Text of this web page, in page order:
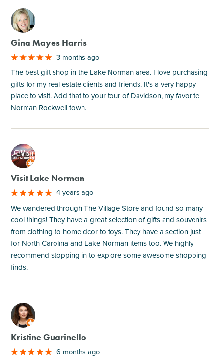
M
Gina Mayes Harris
3 months ago
The best gift shop in the Lake Norman area. I love purchasing
gifts for my real estate clients and friends. It's a very happy
place to visit. Add that to your tour of Davidson, my favorite
Norman Rockwell town.
M
Visit Lake Norman
4 years ago
We wandered through The Village Store and found so many
cool things! They have a great selection of gifts and souvenirs
from clothing to home dcor to toys. They have a section just
for North Carolina and Lake Norman items too. We highly
recommend stopping in to explore some awesome shopping
finds.
M
Kristine Guarinello
6 months ago